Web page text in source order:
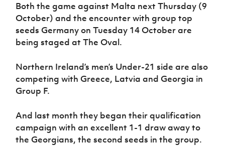
Through
Sport
Programme
Women’s Euro
Both the game against Malta next Thursday (9
October) and the encounter with group top
seeds Germany on Tuesday 14 October are
being staged at The Oval.
Northern Ireland’s men’s Under-21 side are also
competing with Greece, Latvia and Georgia in
Group F.
And last month they began their qualification
campaign with an excellent 1-1 draw away to
the Georgians, the second seeds in the group.